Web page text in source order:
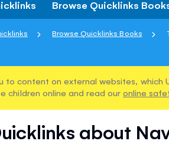
Browse Quicklinks
Browse Quicklinks Books
to content on external websites,
children online and read our online
about